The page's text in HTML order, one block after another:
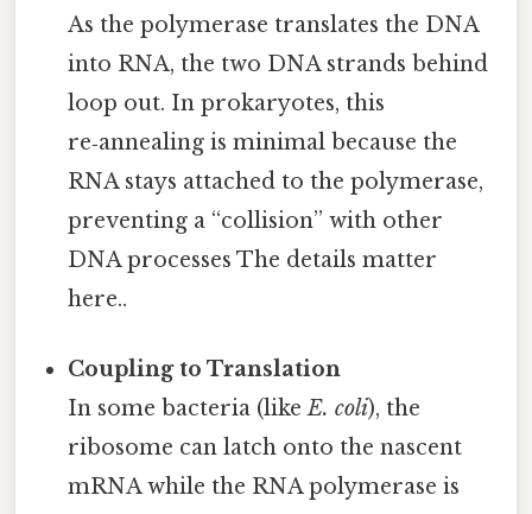
As the polymerase translates the DNA
into RNA, the two DNA strands behind
loop out. In prokaryotes, this
re‑annealing is minimal because the
RNA stays attached to the polymerase,
preventing a “collision” with other
DNA processes The details matter
here..
Coupling to Translation
In some bacteria (likeE. coli), the
ribosome can latch onto the nascent
mRNA while the RNA polymerase is